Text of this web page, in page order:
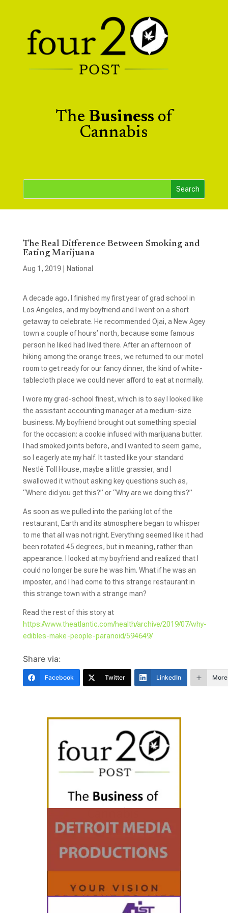
The Business of
Cannabis
The Real Difference Between Smoking and
Eating Marijuana
Aug 1, 2019| National
A decade ago, I finished my first year of grad school in
Los Angeles, and my boyfriend and I went on a short
getaway to celebrate. He recommended Ojai, a New Agey
town a couple of hours’ north, because some famous
person he liked had lived there. After an afternoon of
hiking among the orange trees, we returned to our motel
room to get ready for our fancy dinner, the kind of white-
tablecloth place we could never afford to eat at normally.
I wore my grad-school finest, which is to say I looked like
the assistant accounting manager at a medium-size
business. My boyfriend brought out something special
for the occasion: a cookie infused with marijuana butter.
I had smoked joints before, and I wanted to seem game,
so I eagerly ate my half. It tasted like your standard
Nestlé Toll House, maybe a little grassier, and I
swallowed it without asking key questions such as,
“Where did you get this?” or “Why are we doing this?”
As soon as we pulled into the parking lot of the
restaurant, Earth and its atmosphere began to whisper
to me that all was not right. Everything seemed like it had
been rotated 45 degrees, but in meaning, rather than
appearance. I looked at my boyfriend and realized that I
could no longer be sure he was him. What if he was an
imposter, and I had come to this strange restaurant in
this strange town with a strange man?
Read the rest of this story at
https://www.theatlantic.com/health/archive/2019/07/why-
edibles-make-people-paranoid/594649/
Share via:
Facebook Twitter LinkedIn More